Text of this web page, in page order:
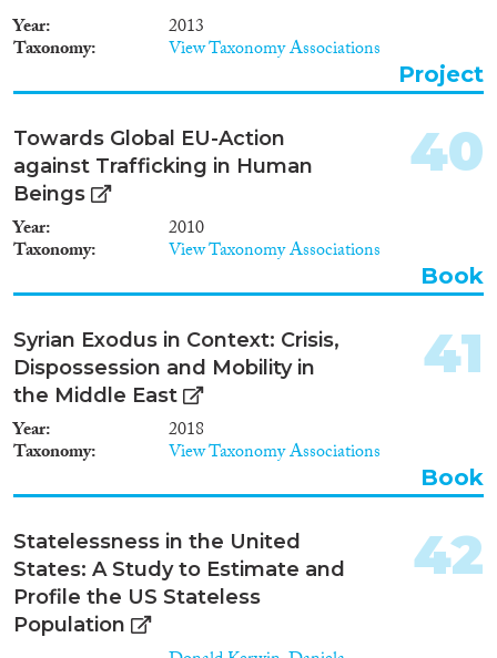
assess the influence of socio-
economic, demograph-ic and
attitudinal factors on public
knowledge and understanding
within socio-economic and
political contexts of the
countries of origin, transit and
ings will aid in the development
of anti-trafficking policies and
targeted public awareness
research will contribute to
ongoing scholarly debates on
how citizens can influence
public policies and how public
knowledge is embedded in
complex socio-political
processes. This will be achieved
by exploring public
function of individual socio-
economic and de-mographic
attributes, attitudes towards a
broad range of issues
surrounding THB (immigration,
Year 2013
Taxonomy View Taxonomy Associations
Project
Towards Global EU-Action
against Trafficking in Human
Beings
Year 2010
Taxonomy View Taxonomy Associations
40
Book
Syrian Exodus in Context: Crisis,
Dispossession and Mobility in
the Middle East
Year 2018
Taxonomy View Taxonomy Associations
41
Book
Statelessness in the United
States: A Study to Estimate and
Profile the US Stateless
Population
42